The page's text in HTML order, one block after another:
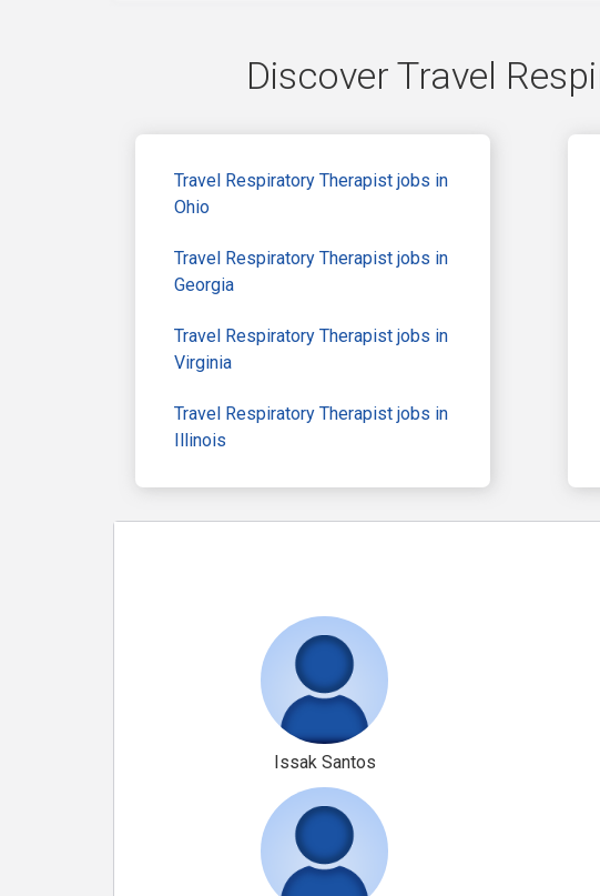
Discover Travel
Travel Respiratory Therapist jobs in
Ohio
Travel Respiratory Therapist jobs in
Georgia
Travel Respiratory Therapist jobs in
Virginia
Travel Respiratory Therapist jobs in
Illinois
Issak Santos